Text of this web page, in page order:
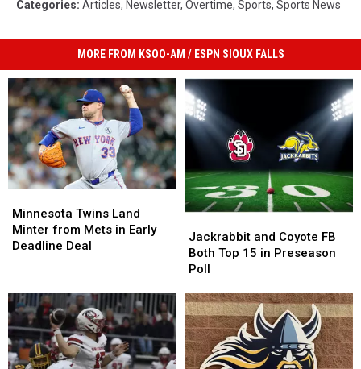
Categories: Articles, Newsletter, Overtime, Sports, Sports News
MORE FROM KSOO-AM / ESPN SIOUX FALLS
Twins
Land
Minter
in
Early
Deadline
Deal
Minnesota Twins Land
Minter from Mets in Early
Deadline Deal
Twins
Land
Minter
in
Early
Deadline
Deal
and
Coyote
FB
Top
15
in
Preseason
Poll
Jackrabbit and Coyote FB
Both Top 15 in Preseason
Poll
and
Coyote
FB
Top
15
in
Preseason
Poll